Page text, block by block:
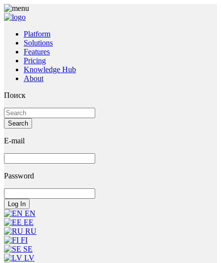
Platform
Solutions
Features
Pricing
Knowledge Hub
About
Поиск
E-mail
Password
EN
EE
RU
FI
SE
LV